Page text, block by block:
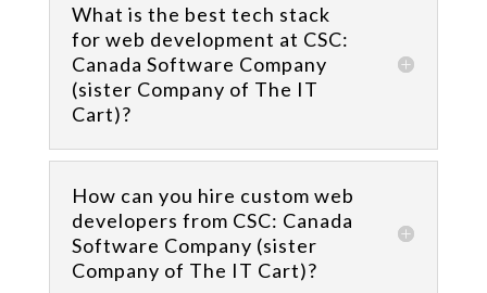
What is the best tech stack
for web development at CSC:
Canada Software Company
(sister Company of The IT
Cart)?
How can you hire custom web
developers from CSC: Canada
Software Company (sister
Company of The IT Cart)?